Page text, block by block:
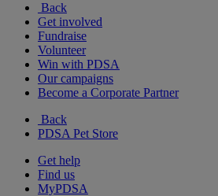
Back
Get involved
Fundraise
Volunteer
Win with PDSA
Our campaigns
Become a Corporate Partner
Back
PDSA Pet Store
Get help
Find us
MyPDSA